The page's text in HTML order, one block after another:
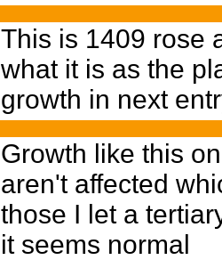
This is 1409 rose
what it is as the
growth in next
Growth like this
aren't affected
those I let a
it seems normal